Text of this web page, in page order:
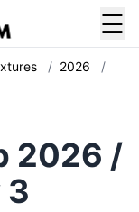
☰
/ 2026
/
2026 /
3